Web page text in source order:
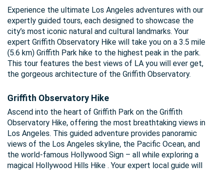
Experience the ultimate Los Angeles adventures with our
expertly guided tours, each designed to showcase the
city’s most iconic natural and cultural landmarks. Your
expert Griffith Observatory Hike will take you on a 3.5 mile
(5.6 km) Griffith Park hike to the highest peak in the park.
This tour features the best views of LA you will ever get,
the gorgeous architecture of the Griffith Observatory.
Griffith Observatory Hike
Ascend into the heart of Griffith Park on the Griffith
Observatory Hike, offering the most breathtaking views in
Los Angeles. This guided adventure provides panoramic
views of the Los Angeles skyline, the Pacific Ocean, and
the world-famous Hollywood Sign – all while exploring a
magical Hollywood Hills Hike . Your expert local guide will